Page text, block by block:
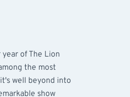
of The Lion
the most
well beyond into
show